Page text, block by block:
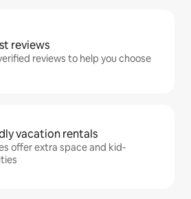
reviews
reviews to help you choose
vacation rentals
offer extra space and kid-